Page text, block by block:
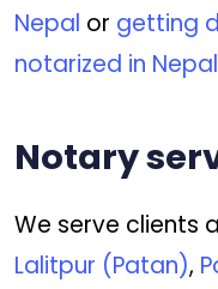
Nepal or getting
notarized in
Notary
We serve clients
Lalitpur (Patan),